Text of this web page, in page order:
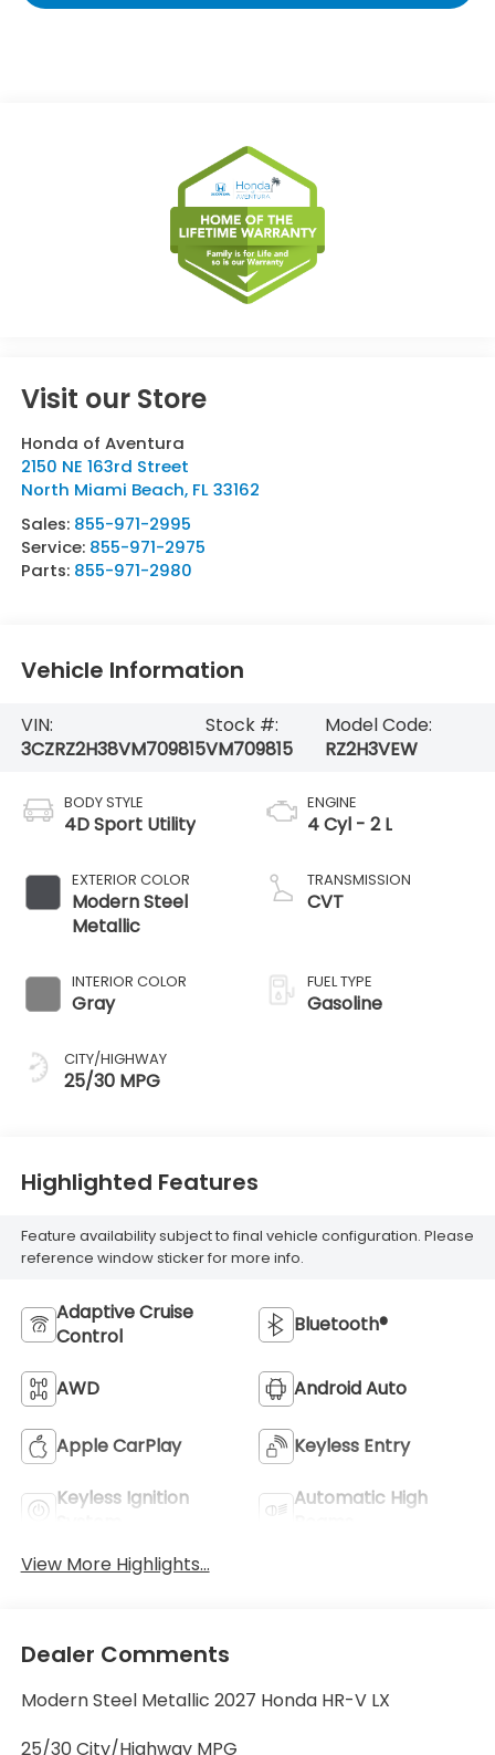
Visit our Store
Honda of Aventura
2150 NE 163rd Street
North Miami Beach, FL 33162
Sales: 855-971-2995
Service: 855-971-2975
Parts: 855-971-2980
Vehicle Information
VIN:
3CZRZ2H38VM709815
Stock #:
VM709815
Model Code:
RZ2H3VEW
BODY STYLE
4D Sport Utility
EXTERIOR COLOR
Modern Steel
Metallic
INTERIOR COLOR
Gray
CITY/HIGHWAY
25/30 MPG
ENGINE
4 Cyl - 2 L
TRANSMISSION
CVT
FUEL TYPE
Gasoline
Highlighted Features
Feature availability subject to final vehicle configuration. Please
reference window sticker for more info.
Adaptive Cruise
Control
Bluetooth®
AWD Android Auto
Apple CarPlay Keyless Entry
Keyless Ignition
Automatic High
View More Highlights...
Dealer Comments
Modern Steel Metallic 2027 Honda HR-V LX
25/30 City/Highway MPG